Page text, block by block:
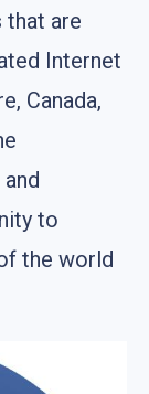
that are
Internet
Canada,
to
the world